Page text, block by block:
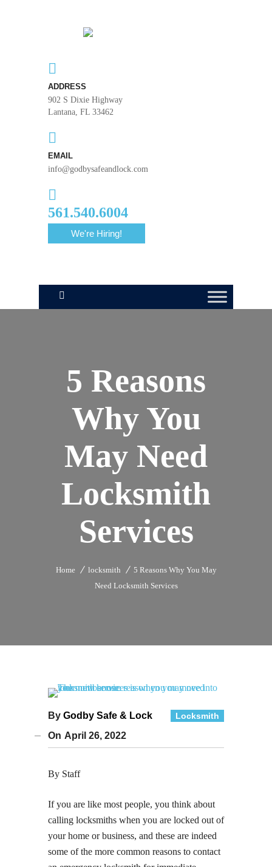
ADDRESS
902 S Dixie Highway
Lantana, FL 33462
EMAIL
info@godbysafeandlock.com
561.540.6004
We're Hiring!
5 Reasons
Why You
May Need
Locksmith
Services
Home locksmith
5 Reasons Why You May
Need Locksmith Services
Locksmith
By Godby Safe & Lock
On April 26, 2022
By Staff
If you are like most people, you think about
calling locksmiths when you are locked out of
your home or business, and these are indeed
some of the more common reasons to contact